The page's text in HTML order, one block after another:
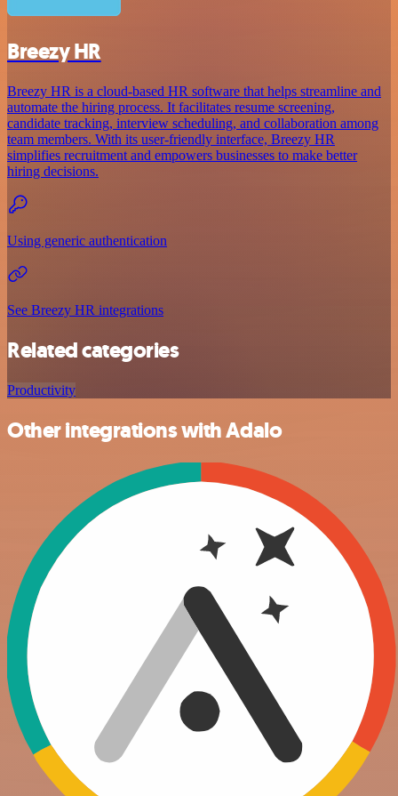
Breezy HR
Breezy HR is a cloud-based HR software that helps streamline and
automate the hiring process. It facilitates resume screening,
candidate tracking, interview scheduling, and collaboration among
team members. With its user-friendly interface, Breezy HR
simplifies recruitment and empowers businesses to make better
hiring decisions.
Using generic authentication
See Breezy HR integrations
Related categories
Productivity
Other integrations with Adalo